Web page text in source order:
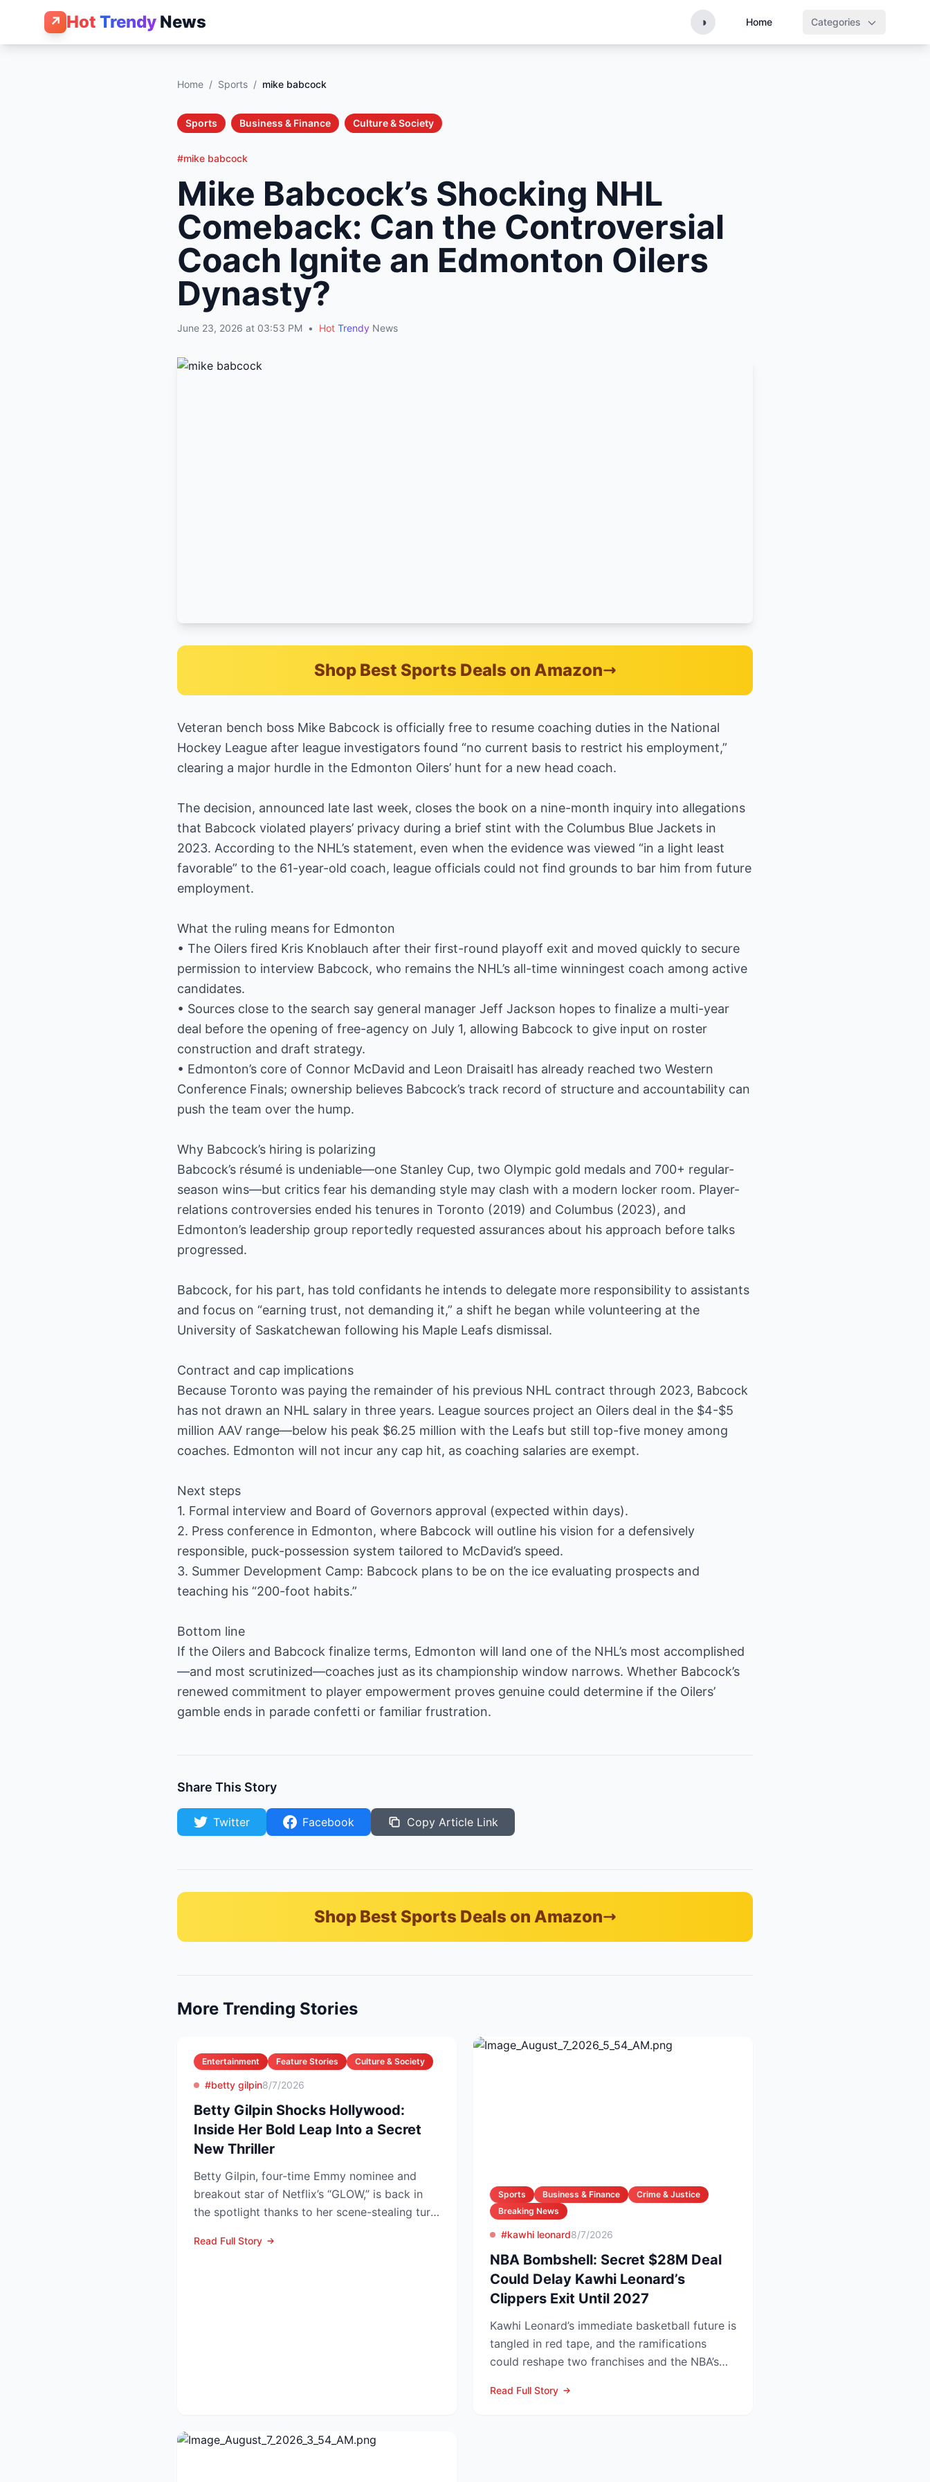
↗ Hot Trendy News ◑ Home Categories
Home / Sports / mike babcock
Sports Business & Finance Culture & Society
#mike babcock
Mike Babcock’s Shocking NHL
Comeback: Can the Controversial
Coach Ignite an Edmonton Oilers
Dynasty?
June 23, 2026 at 03:53 PM • Hot Trendy News
Shop Best Sports Deals on Amazon
Veteran bench boss Mike Babcock is officially free to resume coaching duties in the National
Hockey League after league investigators found “no current basis to restrict his employment,”
clearing a major hurdle in the Edmonton Oilers’ hunt for a new head coach.
The decision, announced late last week, closes the book on a nine-month inquiry into allegations
that Babcock violated players’ privacy during a brief stint with the Columbus Blue Jackets in
2023. According to the NHL’s statement, even when the evidence was viewed “in a light least
favorable” to the 61-year-old coach, league officials could not find grounds to bar him from future
employment.
What the ruling means for Edmonton
• The Oilers fired Kris Knoblauch after their first-round playoff exit and moved quickly to secure
permission to interview Babcock, who remains the NHL’s all-time winningest coach among active
candidates.
• Sources close to the search say general manager Jeff Jackson hopes to finalize a multi-year
deal before the opening of free-agency on July 1, allowing Babcock to give input on roster
construction and draft strategy.
• Edmonton’s core of Connor McDavid and Leon Draisaitl has already reached two Western
Conference Finals; ownership believes Babcock’s track record of structure and accountability can
push the team over the hump.
Why Babcock’s hiring is polarizing
Babcock’s résumé is undeniable—one Stanley Cup, two Olympic gold medals and 700+ regular-
season wins—but critics fear his demanding style may clash with a modern locker room. Player-
relations controversies ended his tenures in Toronto (2019) and Columbus (2023), and
Edmonton’s leadership group reportedly requested assurances about his approach before talks
progressed.
Babcock, for his part, has told confidants he intends to delegate more responsibility to assistants
and focus on “earning trust, not demanding it,” a shift he began while volunteering at the
University of Saskatchewan following his Maple Leafs dismissal.
Contract and cap implications
Because Toronto was paying the remainder of his previous NHL contract through 2023, Babcock
has not drawn an NHL salary in three years. League sources project an Oilers deal in the $4-$5
million AAV range—below his peak $6.25 million with the Leafs but still top-five money among
coaches. Edmonton will not incur any cap hit, as coaching salaries are exempt.
Next steps
1. Formal interview and Board of Governors approval (expected within days).
2. Press conference in Edmonton, where Babcock will outline his vision for a defensively
responsible, puck-possession system tailored to McDavid’s speed.
3. Summer Development Camp: Babcock plans to be on the ice evaluating prospects and
teaching his “200-foot habits.”
Bottom line
If the Oilers and Babcock finalize terms, Edmonton will land one of the NHL’s most accomplished
—and most scrutinized—coaches just as its championship window narrows. Whether Babcock’s
renewed commitment to player empowerment proves genuine could determine if the Oilers’
gamble ends in parade confetti or familiar frustration.
Share This Story
Twitter Facebook Copy Article Link
Shop Best Sports Deals on Amazon
More Trending Stories
Entertainment Feature Stories Culture & Society
#betty gilpin8/7/2026
Betty Gilpin Shocks Hollywood:
Inside Her Bold Leap Into a Secret
New Thriller
Betty Gilpin, four-time Emmy nominee and
breakout star of Netflix’s “GLOW,” is back in
the spotlight thanks to her scene-stealing turn
Read Full Story
Sports Business & Finance
Crime & Justice
Breaking News
#kawhi leonard8/7/2026
NBA Bombshell: Secret $28M Deal
Could Delay Kawhi Leonard’s
Clippers Exit Until 2027
Kawhi Leonard’s immediate basketball future is
tangled in red tape, and the ramifications
could reshape two franchises and the NBA’s
Read Full Story